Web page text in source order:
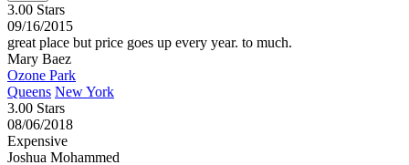
3.00 Stars
09/16/2015
great place but price goes up every year. to much.
Mary Baez
Ozone Park
Queens New York
3.00 Stars
08/06/2018
Expensive
Joshua Mohammed